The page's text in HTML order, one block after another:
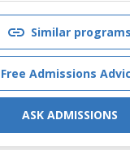
Similar programs
Free Admissions
ASK ADMISSIONS